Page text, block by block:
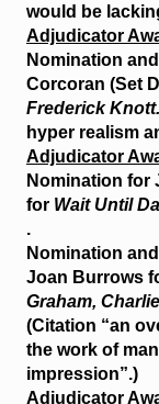
would be
Adjudicator
Nomination
Corcoran (Set
Frederick Knott.
hyper realism
Adjudicator
Nomination for
for Wait Until
.
Nomination
Joan Burrows
Graham,
(Citation “an
the work of
impression”.)
Adjudicator